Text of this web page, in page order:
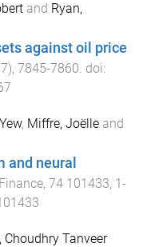
and Ryan,
against oil price
), 7845-7860. doi:
, Miffre, Joëlle and
and neural
, 74 101433, 1-
Choudhry Tanveer